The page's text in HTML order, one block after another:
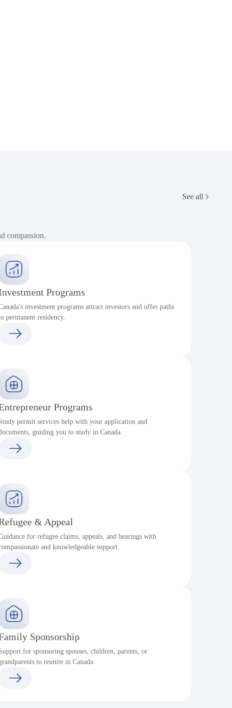
See all
compassion.
Programs
investment programs attract investors and offer paths
permanent residency.
Programs
permit services help with your application and
guiding you to study in Canada.
& Appeal
for refugee claims, appeals, and hearings with
and knowledgeable support.
Sponsorship
for sponsoring spouses, children, parents, or
to reunite in Canada.